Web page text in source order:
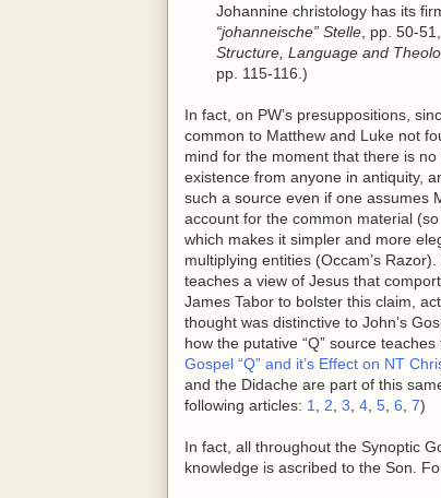
Johannine christology has its
“johanneische” Stelle, pp. 50-
Structure, Language and
pp. 115-116.)
In fact, on PW’s presuppositions,
common to Matthew and Luke not
mind for the moment that there is
existence from anyone in antiquity,
such a source even if one assumes
account for the common material
which makes it simpler and more
multiplying entities (Occam’s
teaches a view of Jesus that
James Tabor to bolster this claim,
thought was distinctive to John’s
how the putative “Q” source
Gospel “Q” and it’s Effect on NT
and the Didache are part of this
following articles: 1 2 3 4 5 6 7)
In fact, all throughout the Synoptic
knowledge is ascribed to the Son.